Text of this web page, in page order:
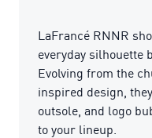
LaFrancé RNNR
everyday silhouette
Evolving from the
inspired design,
outsole, and logo
to your lineup.